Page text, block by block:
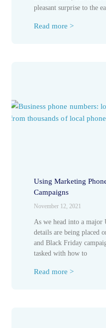
pleasant surprise to the
Read more >
Using Marketing
Campaigns
November 12, 2021
As we head into a major
details are being placed
and Black Friday
tasked with how to
Read more >